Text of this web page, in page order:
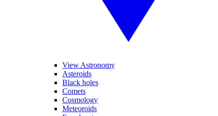
View Astronomy
Asteroids
Black holes
Comets
Cosmology
Meteoroids